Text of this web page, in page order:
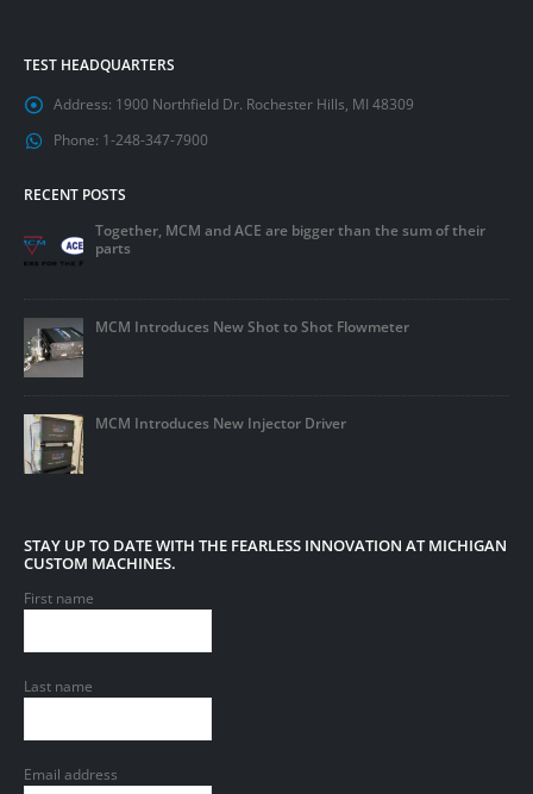
TEST HEADQUARTERS
Address: 1900 Northfield Dr. Rochester Hills, MI 48309
Phone: 1-248-347-7900
RECENT POSTS
Together, MCM and ACE are bigger than the sum of their
parts
MCM Introduces New Shot to Shot Flowmeter
MCM Introduces New Injector Driver
STAY UP TO DATE WITH THE FEARLESS INNOVATION AT MICHIGAN
CUSTOM MACHINES.
First name
Last name
Email address